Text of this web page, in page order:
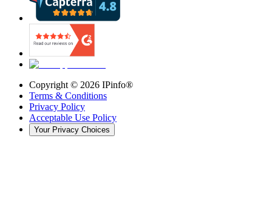
Copyright © 2026 IPinfo®
Terms & Conditions
Privacy Policy
Acceptable Use Policy
Your Privacy Choices